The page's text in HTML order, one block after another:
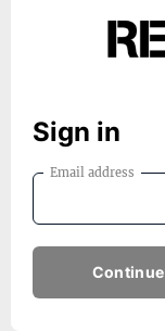
Sign in
Email address
Continue